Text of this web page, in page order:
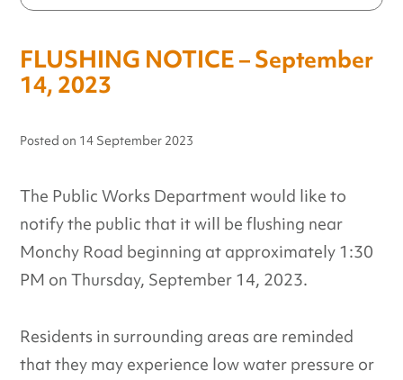
FLUSHING NOTICE – September
14, 2023
Posted on 14 September 2023
The Public Works Department would like to
notify the public that it will be flushing near
Monchy Road beginning at approximately 1:30
PM on Thursday, September 14, 2023.
Residents in surrounding areas are reminded
that they may experience low water pressure or